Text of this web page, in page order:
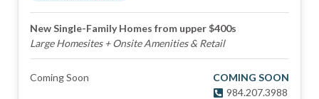
New Single-Family Homes from upper $400s
Large Homesites + Onsite Amenities & Retail
Coming Soon
COMING SOON
984.207.3988